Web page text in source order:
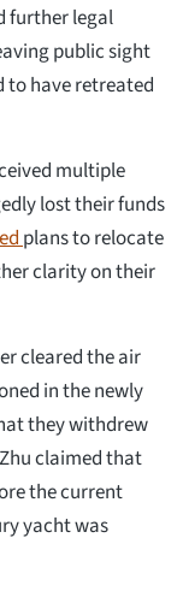
further legal
public sight
to have retreated
multiple
lost their funds
plans to relocate
clarity on their
cleared the air
in the newly
they withdrew
claimed that
the current
yacht was